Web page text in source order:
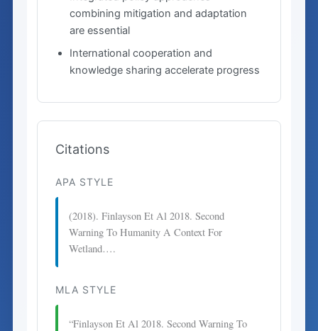
combining mitigation and adaptation
are essential
International cooperation and
knowledge sharing accelerate progress
Citations
APA STYLE
(2018). Finlayson Et Al 2018. Second
Warning To Humanity A Context For
Wetland….
MLA STYLE
“Finlayson Et Al 2018. Second Warning To